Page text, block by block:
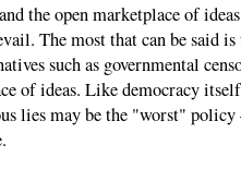
the open marketplace of
The most that can be said is
such as governmental
of ideas. Like democracy
lies may be the "worst"